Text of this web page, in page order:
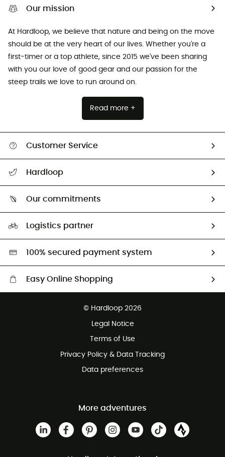
Our mission
At Hardloop, we believe that nature and being on the move
should be at the very heart of our lives. Whether you're a
first-timer or a top athlete, since 2015 we've been sharing
with you our love of good gear and our passion for the
steep trails we love to run around on.
Read more +
Customer Service
Return & refund
Hardloop
Our commitments
HardGreen selection
Logistics partner
100% secured payment system
Easy Online Shopping
Customer service free of charge
© Hardloop 2026
Legal Notice
Terms of Use
Privacy Policy & Data Tracking
Data preferences
More adventures